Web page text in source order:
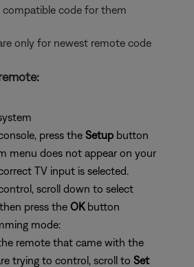
compatible code for them
only for newest remote code
press the Setup button
menu does not appear on your
TV input is selected.
scroll down to select
press the OKbutton
mode:
remote that came with the
trying to control, scroll to Set